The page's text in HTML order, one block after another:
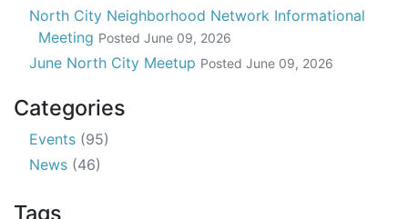
North City Neighborhood Network Informational
Meeting Posted June 09, 2026
June North City Meetup Posted June 09, 2026
Categories
Events (95)
News (46)
Tags